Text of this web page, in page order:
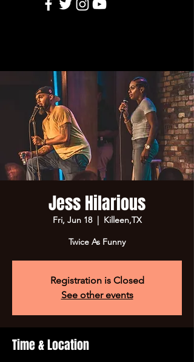
Jess Hilarious
Fri, Jun 18
  |
Killeen,TX
Twice As Funny
Registration is Closed
See other events
Time & Location